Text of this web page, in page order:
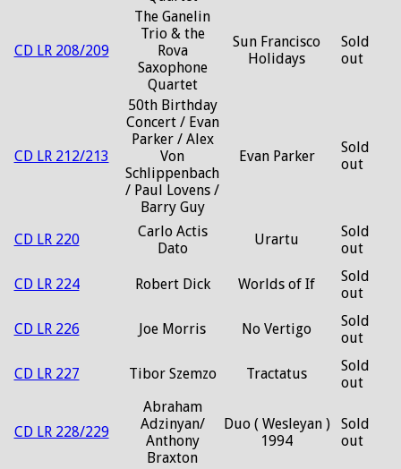
CD LR 208/209
The Ganelin
Trio & the
Rova
Saxophone
Quartet
Sun Francisco
Holidays
Sold
out
CD LR 212/213
50th Birthday
Concert / Evan
Parker / Alex
Von
Schlippenbach
/ Paul Lovens /
Barry Guy
Evan Parker
Sold
out
CD LR 220
Carlo Actis
Dato
Urartu
Sold
out
CD LR 224 Robert Dick Worlds of If
Sold
out
CD LR 226 Joe Morris No Vertigo
Sold
out
CD LR 227 Tibor Szemzo Tractatus
Sold
out
CD LR 228/229
Abraham
Adzinyan/
Anthony
Braxton
Duo ( Wesleyan )
1994
Sold
out